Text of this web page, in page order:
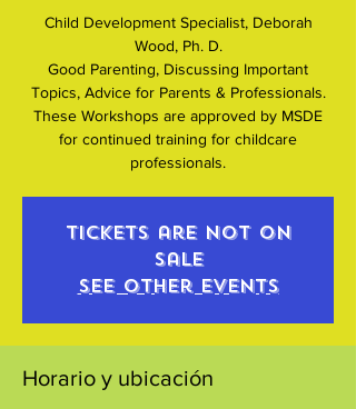
Child Development Specialist, Deborah
Wood, Ph. D.
Good Parenting, Discussing Important
Topics, Advice for Parents & Professionals.
These Workshops are approved by MSDE
for continued training for childcare
professionals.
Tickets are not on
sale
See other events
Horario y ubicación